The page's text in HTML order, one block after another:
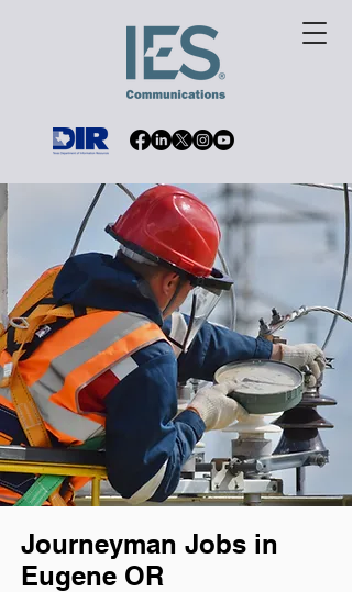
Journeyman Jobs in
Eugene OR